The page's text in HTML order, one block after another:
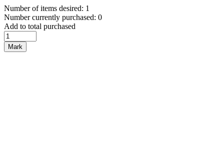
Number of items desired: 1
Number currently purchased: 0
Add to total purchased